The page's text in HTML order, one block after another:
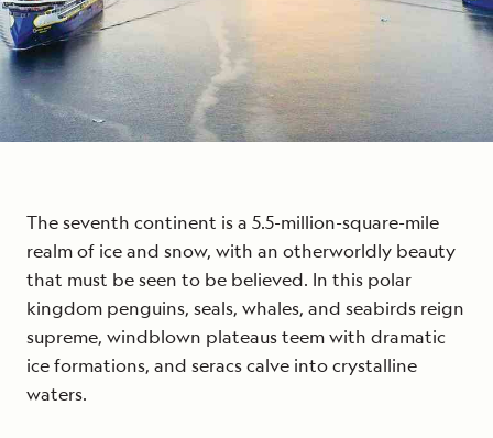
The seventh continent is a 5.5-million-square-mile
realm of ice and snow, with an otherworldly beauty
that must be seen to be believed. In this polar
kingdom penguins, seals, whales, and seabirds reign
supreme, windblown plateaus teem with dramatic
ice formations, and seracs calve into crystalline
waters.